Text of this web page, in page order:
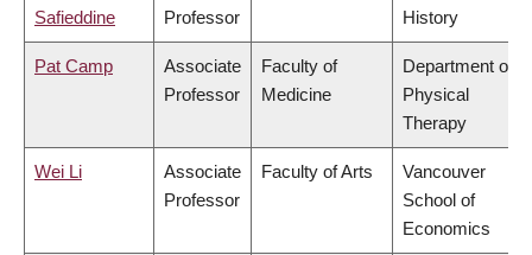
Safieddine Professor History
Pat Camp
Associate
Professor
Faculty of
Medicine
Department of
Physical
Therapy
Wei Li
Associate
Professor
Faculty of Arts
Vancouver
School of
Economics